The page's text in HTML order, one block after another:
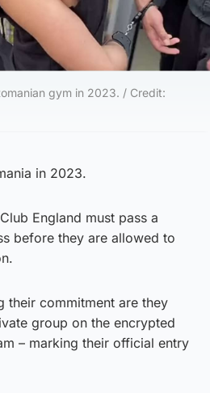
gym in 2023. / Credit:
in 2023.
England must pass a
before they are allowed to
their commitment are they
group on the encrypted
– marking their official entry